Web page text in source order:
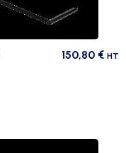
150,80 € HT